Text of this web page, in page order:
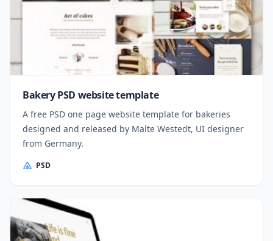
Bakery PSD website template
A free PSD one page website template for bakeries
designed and released by Malte Westedt, UI designer
from Germany.
PSD